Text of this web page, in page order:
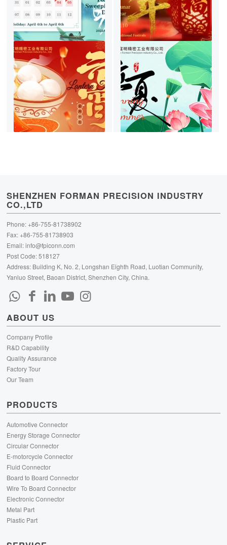
SHENZHEN FORMAN PRECISION INDUSTRY
CO.,LTD
Phone: +86-755-81738902
Fax: +86-755-81738903
Email:info@fpiconn.com
Post Code: 518127
Address: Building K, No. 2, Longshan Eighth Road, Luotian Community,
Yanluo Street, Baoan District, Shenzhen City, China.
ABOUT US
Company Profile
R&D Capability
Quality Assurance
Factory Tour
Our Team
PRODUCTS
Automotive Connector
Energy Storage Connector
Circular Connector
E-motorcycle Connector
Fluid Connector
Board to Board Connector
Wire To Board Connector
Electronic Connector
Metal Part
Plastic Part